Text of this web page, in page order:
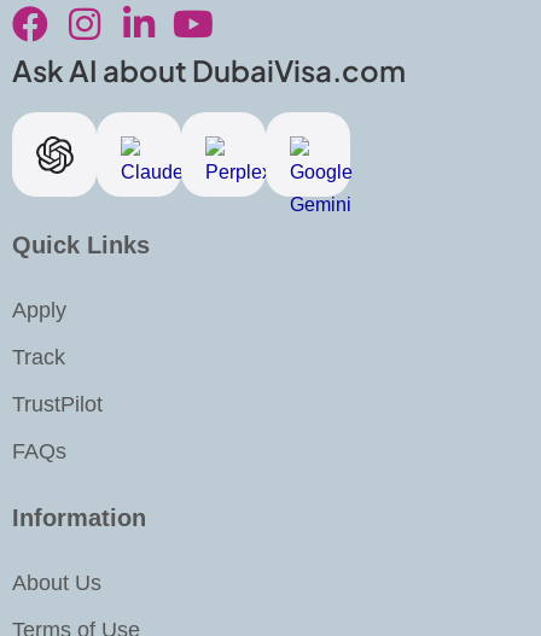
a
c
e
b
o
o
k
n
s
t
a
g
r
a
i
n
k
e
d
i
n
o
u
t
u
b
e
Ask AI about DubaiVisa.com
Quick Links
Apply
Track
TrustPilot
FAQs
Information
About Us
Terms of Use